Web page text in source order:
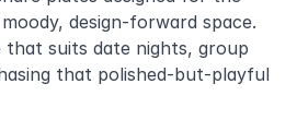
design-forward space.
that suits date nights, group
that polished-but-playful